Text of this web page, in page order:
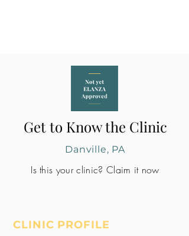
Get to Know the Clinic
Danville, PA
Is this your clinic? Claim it now
CLINIC PROFILE